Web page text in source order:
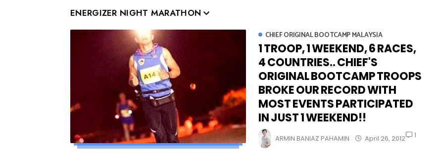
ENERGIZER NIGHT MARATHON
CHIEF ORIGINAL BOOTCAMP MALAYSIA
1 TROOP, 1 WEEKEND, 6 RACES,
4 COUNTRIES.. CHIEF'S
ORIGINAL BOOTCAMP TROOPS
BROKE OUR RECORD WITH
MOST EVENTS PARTICIPATED
IN JUST 1 WEEKEND!!
ARMIN BANIAZ PAHAMIN April 26, 2012 1